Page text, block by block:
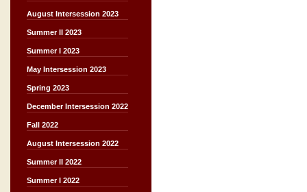
August Intersession 2023
Summer II 2023
Summer I 2023
May Intersession 2023
Spring 2023
December Intersession 2022
Fall 2022
August Intersession 2022
Summer II 2022
Summer I 2022